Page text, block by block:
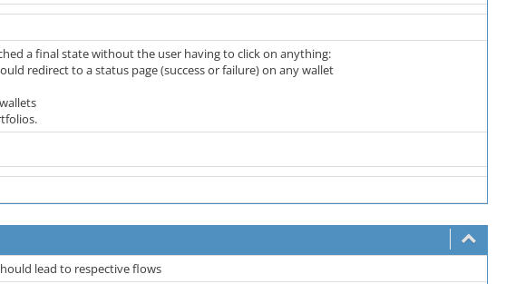
a final state without the user having to click on anything:
redirect to a status page (success or failure) on any wallet
lead to respective flows